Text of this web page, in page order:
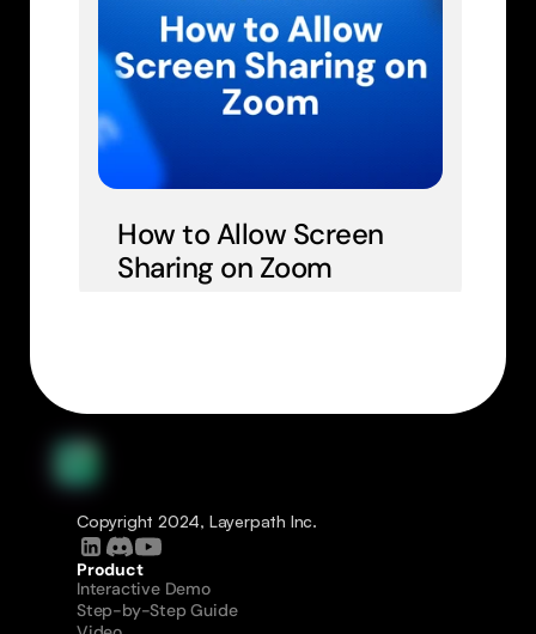
How to Allow Screen
Sharing on Zoom
Copyright 2024, Layerpath Inc.
Product
Interactive Demo
Step-by-Step Guide